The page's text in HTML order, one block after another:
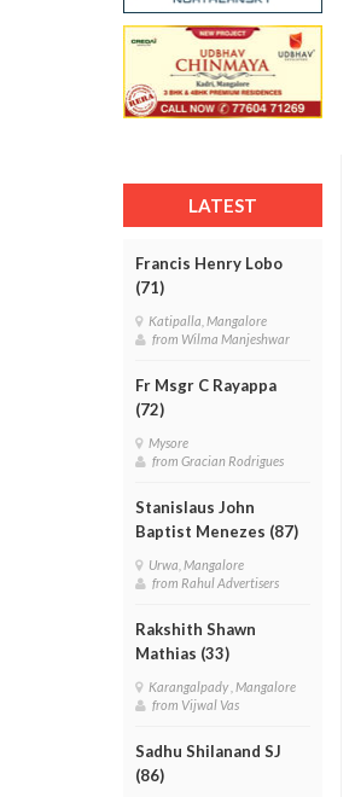
LATEST
Francis Henry Lobo
(71)
Katipalla, Mangalore
from Wilma Manjeshwar
Fr Msgr C Rayappa
(72)
Mysore
from Gracian Rodrigues
Stanislaus John
Baptist Menezes (87)
Urwa, Mangalore
from Rahul Advertisers
Rakshith Shawn
Mathias (33)
Karangalpady , Mangalore
from Vijwal Vas
Sadhu Shilanand SJ
(86)